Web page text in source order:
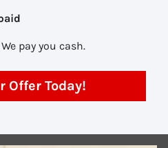
pay you cash.
Offer Today!